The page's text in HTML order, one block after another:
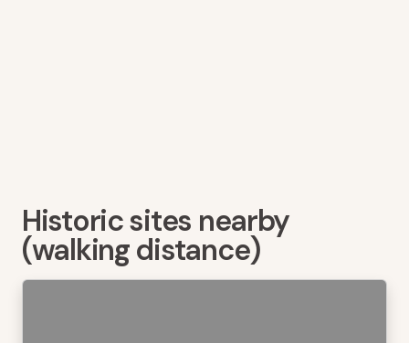
Historic sites nearby
(walking distance)